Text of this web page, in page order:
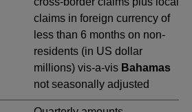
claims in foreign currency of
less than 6 months on non-
residents (in US dollar
millions) vis-a-vis Bahamas
not seasonally adjusted